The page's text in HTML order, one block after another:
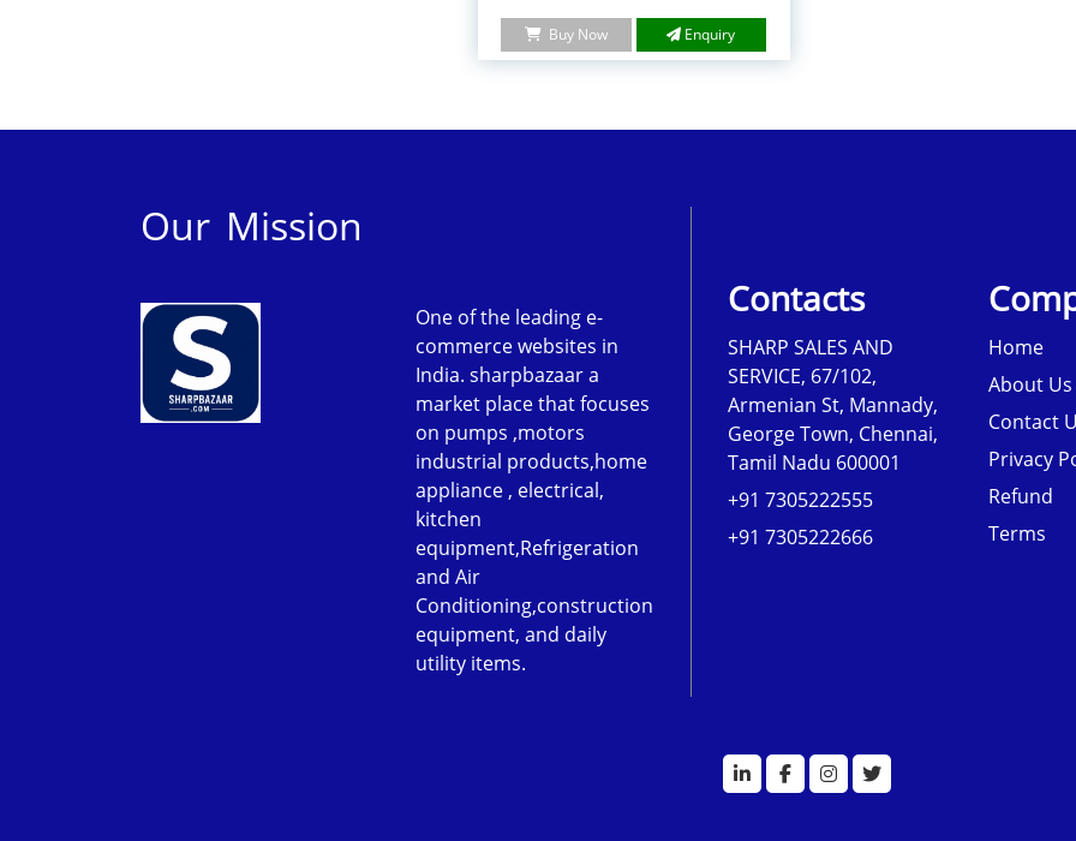
Buy Now Enquiry
Our Mission
One of the leading e-
commerce websites in
India. sharpbazaar a
market place that focuses
on pumps ,motors
industrial products,home
appliance , electrical,
kitchen
equipment,Refrigeration
and Air
Conditioning,construction
equipment, and daily
utility items.
Contacts
SHARP SALES AND
SERVICE, 67/102,
Armenian St, Mannady,
George Town, Chennai,
Tamil Nadu 600001
+91 7305222555
+91 7305222666
Home
About Us
Contact
Privacy
Refund
Terms